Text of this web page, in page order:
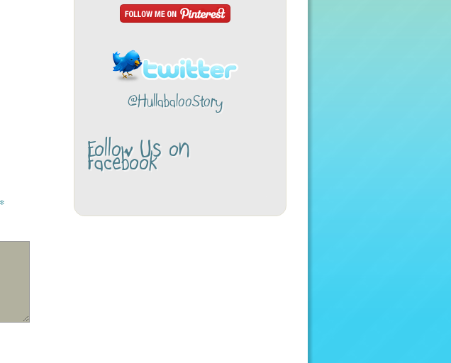
*
@HullabalooStory
Follow Us on
Facebook